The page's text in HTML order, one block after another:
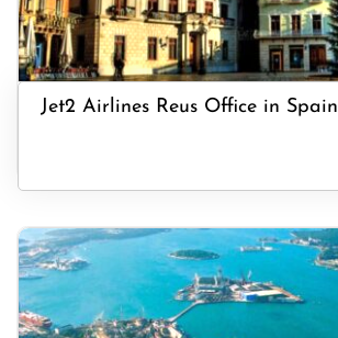
Jet2 Airlines Reus Office in Spain